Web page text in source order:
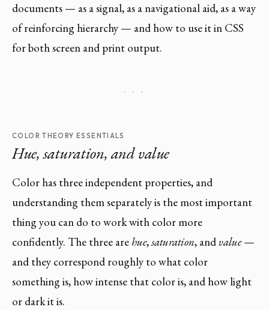
documents — as a signal, as a navigational aid, as a way
of reinforcing hierarchy — and how to use it in CSS
for both screen and print output.
· · ·
COLOR THEORY ESSENTIALS
Hue, saturation, and value
Color has three independent properties, and
understanding them separately is the most important
thing you can do to work with color more
confidently. The three arehue,saturation, and value—
and they correspond roughly to what color
something is, how intense that color is, and how light
or dark it is.